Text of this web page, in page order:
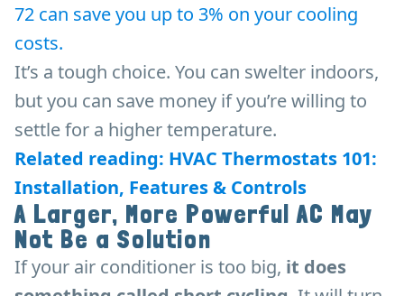
72 can save you up to 3% on your cooling
costs.
It’s a tough choice. You can swelter indoors,
but you can save money if you’re willing to
settle for a higher temperature.
Related reading: HVAC Thermostats 101:
Installation, Features & Controls
A Larger, More Powerful AC May
Not Be a Solution
If your air conditioner is too big, it does